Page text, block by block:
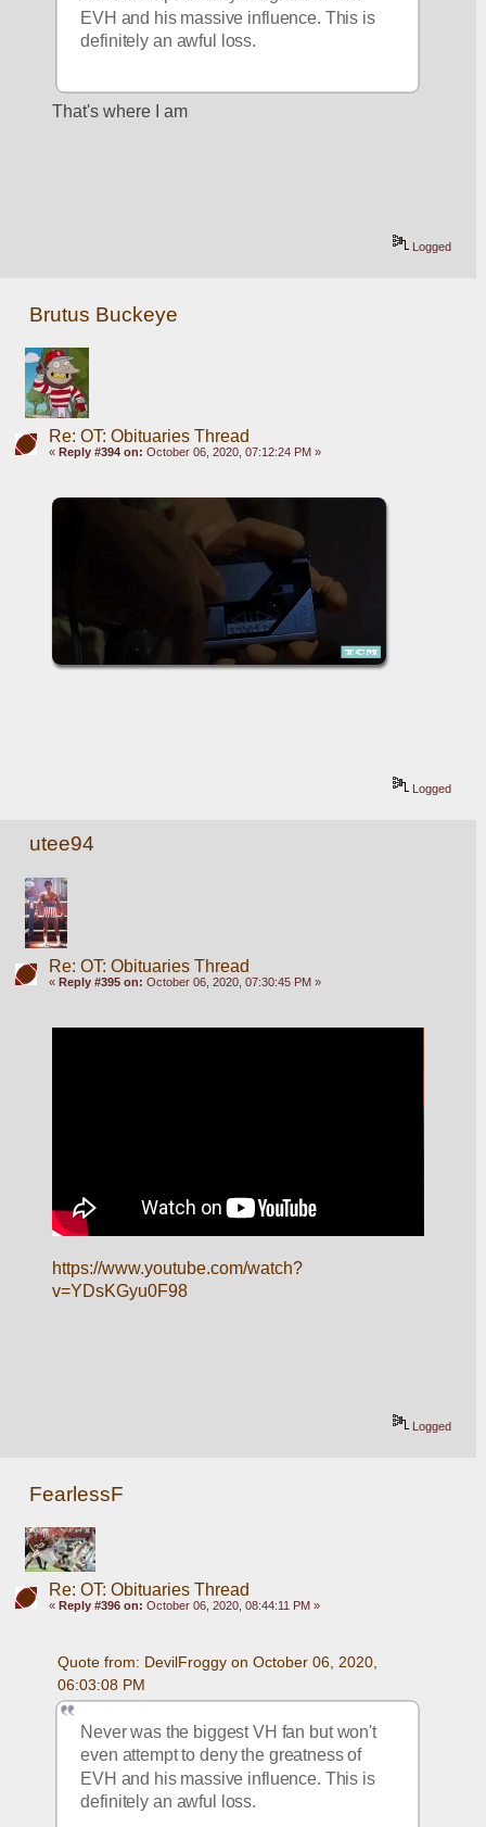
EVH and his massive influence. This is
definitely an awful loss.
That's where I am
Logged
Brutus Buckeye
Re: OT: Obituaries Thread
« Reply #394 on: October 06, 2020, 07:12:24 PM »
Logged
utee94
Re: OT: Obituaries Thread
« Reply #395 on: October 06, 2020, 07:30:45 PM »
https://www.youtube.com/watch?
v=YDsKGyu0F98
Logged
FearlessF
Re: OT: Obituaries Thread
« Reply #396 on: October 06, 2020, 08:44:11 PM »
Quote from: DevilFroggy on October 06, 2020,
06:03:08 PM
Never was the biggest VH fan but won't
even attempt to deny the greatness of
EVH and his massive influence. This is
definitely an awful loss.